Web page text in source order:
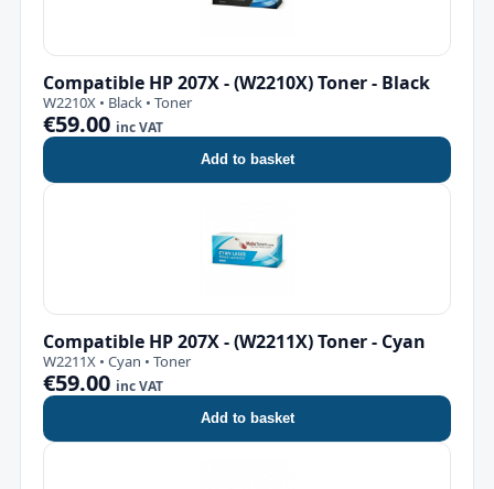
Compatible HP 207X - (W2210X) Toner - Black
W2210X • Black • Toner
€59.00 inc VAT
Add to basket
Compatible HP 207X - (W2211X) Toner - Cyan
W2211X • Cyan • Toner
€59.00 inc VAT
Add to basket